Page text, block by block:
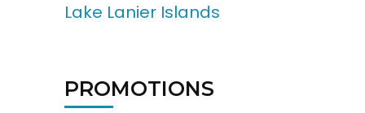
Lake Lanier Islands
PROMOTIONS